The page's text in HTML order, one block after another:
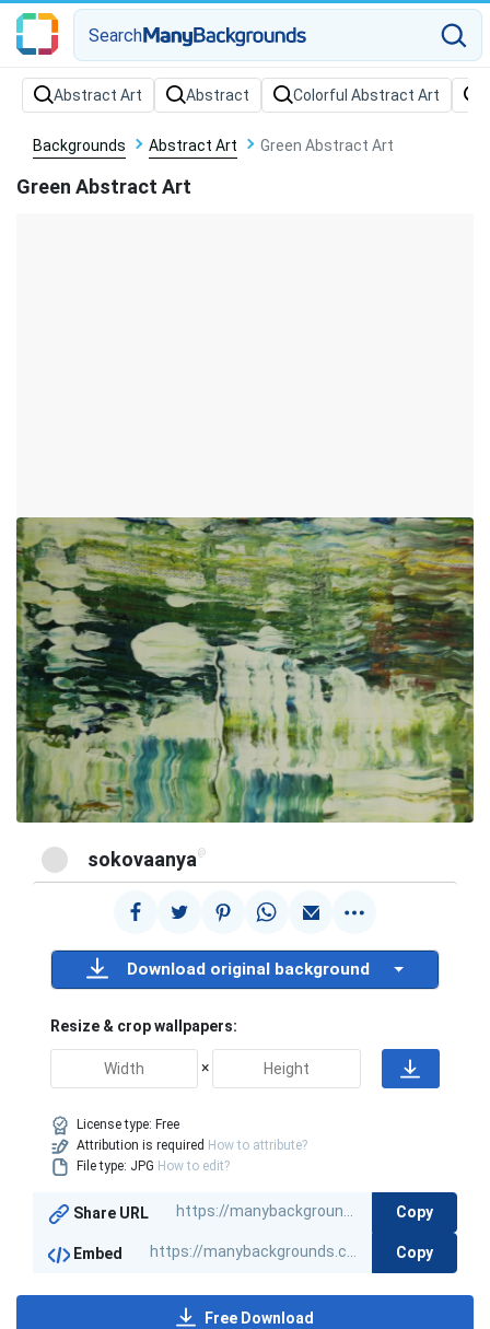
Search
Backgrounds Abstract Art Green Abstract Art
Green Abstract Art
sokovaanya @
Download original background
Resize & crop wallpapers:
×
License type: Free
Attribution is required How to attribute?
File type: JPG How to edit?
Share URL Copy
Embed Copy
Free Download